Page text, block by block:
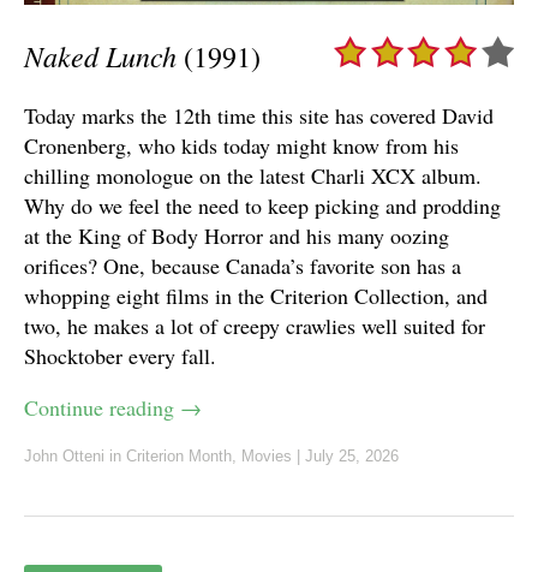
Naked Lunch (1991)
Today marks the 12th time this site has covered David
Cronenberg, who kids today might know from his
chilling monologue on the latest Charli XCX album.
Why do we feel the need to keep picking and prodding
at the King of Body Horror and his many oozing
orifices? One, because Canada’s favorite son has a
whopping eight films in the Criterion Collection, and
two, he makes a lot of creepy crawlies well suited for
Shocktober every fall.
Continue reading →
John Otteni in Criterion Month, Movies July 25, 2026